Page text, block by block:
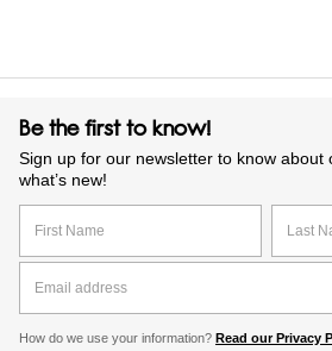
Be the first to know!
Sign up for our newsletter to know about
what’s new!
How do we use your information? Read our Privacy